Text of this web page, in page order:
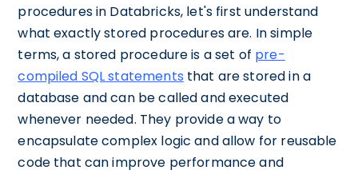
procedures in Databricks, let's first understand
what exactly stored procedures are. In simple
terms, a stored procedure is a set of pre-
compiled SQL statements that are stored in a
database and can be called and executed
whenever needed. They provide a way to
encapsulate complex logic and allow for reusable
code that can improve performance and